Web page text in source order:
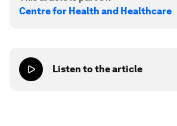
Centre for Health and Healthcare
Listen to the article